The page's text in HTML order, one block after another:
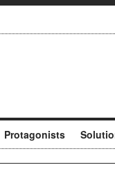
Protagonists